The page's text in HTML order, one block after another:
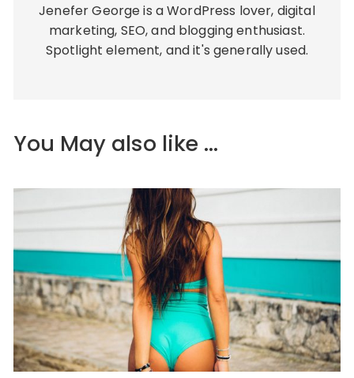
Jenefer George is a WordPress lover, digital
marketing, SEO, and blogging enthusiast.
Spotlight element, and it's generally used.
You May also like ...